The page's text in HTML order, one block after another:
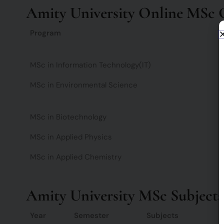
Amity University Online MSc
Program
MSc in Information Technology(IT)
MSc in Environmental Science
MSc in Biotechnology
MSc in Applied Physics
MSc in Applied Chemistry
Amity University MSc
Year Semester
Subjects